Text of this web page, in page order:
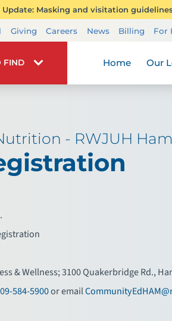
Masking and visitation
Giving Careers News Billing For
FIND Home Our
- RWJUH
& Wellness; 3100 Quakerbridge Rd.,
584-5900or email